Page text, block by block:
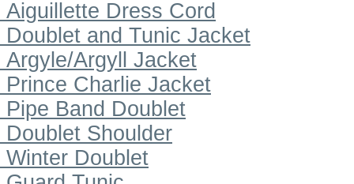
Aiguillette Dress Cord
Doublet and Tunic Jacket
Argyle/Argyll Jacket
Prince Charlie Jacket
Pipe Band Doublet
Doublet Shoulder
Winter Doublet